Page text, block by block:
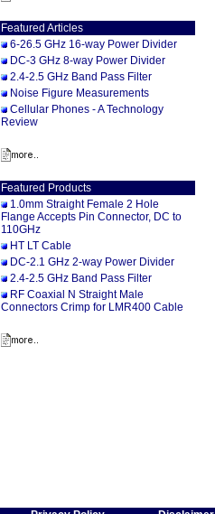
Featured Articles
6-26.5 GHz 16-way Power Divider
DC-3 GHz 8-way Power Divider
2.4-2.5 GHz Band Pass Filter
Noise Figure Measurements
Cellular Phones - A Technology
Review
Featured Products
1.0mm Straight Female 2 Hole
Flange Accepts Pin Connector, DC to
110GHz
HT LT Cable
DC-2.1 GHz 2-way Power Divider
2.4-2.5 GHz Band Pass Filter
RF Coaxial N Straight Male
Connectors Crimp for LMR400 Cable